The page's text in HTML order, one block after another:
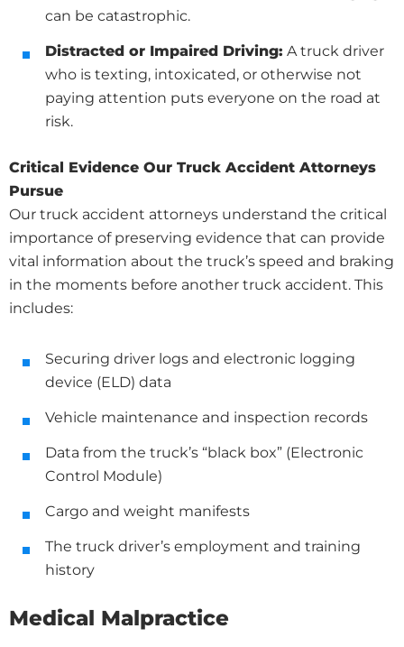
can be catastrophic.
Distracted or Impaired Driving: A truck driver
who is texting, intoxicated, or otherwise not
paying attention puts everyone on the road at
risk.
Critical Evidence Our Truck Accident Attorneys
Pursue
Our truck accident attorneys understand the critical
importance of preserving evidence that can provide
vital information about the truck’s speed and braking
in the moments before another truck accident. This
includes:
Securing driver logs and electronic logging
device (ELD) data
Vehicle maintenance and inspection records
Data from the truck’s “black box” (Electronic
Control Module)
Cargo and weight manifests
The truck driver’s employment and training
history
Medical Malpractice